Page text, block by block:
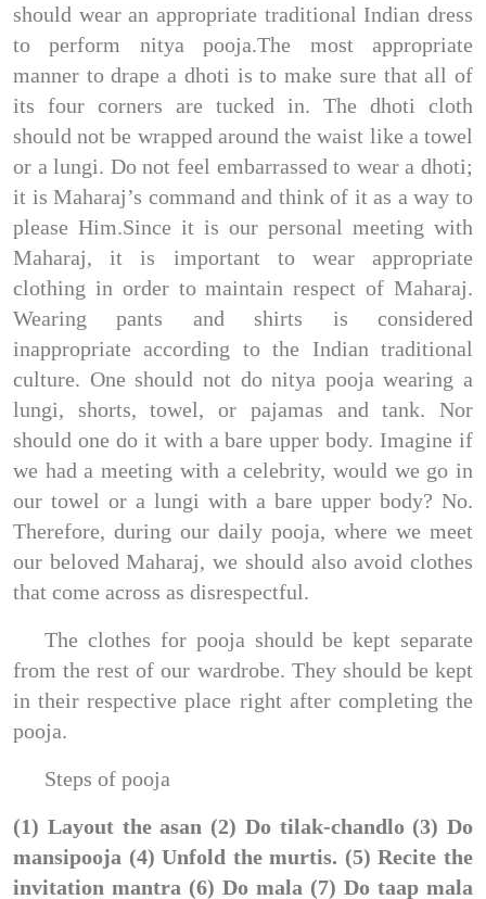
should wear an appropriate traditional Indian dress
to perform nitya pooja.The most appropriate
manner to drape a dhoti is to make sure that all of
its four corners are tucked in. The dhoti cloth
should not be wrapped around the waist like a towel
or a lungi. Do not feel embarrassed to wear a dhoti;
it is Maharaj’s command and think of it as a way to
please Him.Since it is our personal meeting with
Maharaj, it is important to wear appropriate
clothing in order to maintain respect of Maharaj.
Wearing pants and shirts is considered
inappropriate according to the Indian traditional
culture. One should not do nitya pooja wearing a
lungi, shorts, towel, or pajamas and tank. Nor
should one do it with a bare upper body. Imagine if
we had a meeting with a celebrity, would we go in
our towel or a lungi with a bare upper body? No.
Therefore, during our daily pooja, where we meet
our beloved Maharaj, we should also avoid clothes
that come across as disrespectful.
The clothes for pooja should be kept separate
from the rest of our wardrobe. They should be kept
in their respective place right after completing the
pooja.
Steps of pooja
(1) Layout the asan (2) Do tilak-chandlo (3) Do
mansipooja (4) Unfold the murtis. (5) Recite the
invitation mantra (6) Do mala (7) Do taap mala